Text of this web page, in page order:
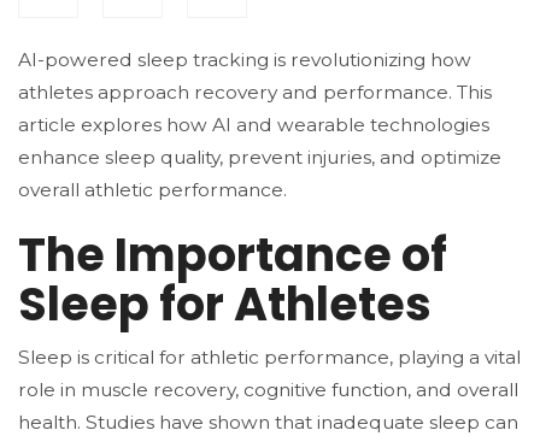
AI-powered sleep tracking is revolutionizing how
athletes approach recovery and performance. This
article explores how AI and wearable technologies
enhance sleep quality, prevent injuries, and optimize
overall athletic performance.
The Importance of
Sleep for Athletes
Sleep is critical for athletic performance, playing a vital
role in muscle recovery, cognitive function, and overall
health. Studies have shown that inadequate sleep can